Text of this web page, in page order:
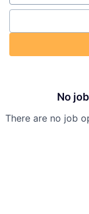
No
There are no job